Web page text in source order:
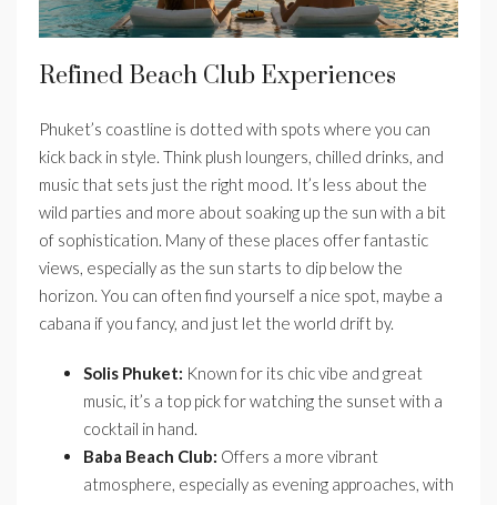
Refined Beach Club Experiences
Phuket’s coastline is dotted with spots where you can
kick back in style. Think plush loungers, chilled drinks, and
music that sets just the right mood. It’s less about the
wild parties and more about soaking up the sun with a bit
of sophistication. Many of these places offer fantastic
views, especially as the sun starts to dip below the
horizon. You can often find yourself a nice spot, maybe a
cabana if you fancy, and just let the world drift by.
Solis Phuket: Known for its chic vibe and great
music, it’s a top pick for watching the sunset with a
cocktail in hand.
Baba Beach Club: Offers a more vibrant
atmosphere, especially as evening approaches, with